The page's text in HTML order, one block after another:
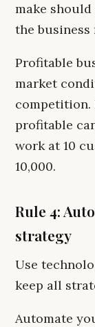
make should
the
Profitable
market
competition.
profitable
work at 10
10,000.
Rule 4:
strategy
Use
keep all
Automate